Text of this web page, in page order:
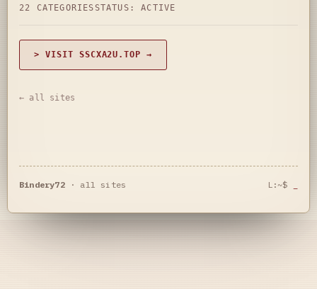
22 CATEGORIES STATUS: ACTIVE
> VISIT SSCXA2U.TOP →
← all sites
Bindery72· all sites L:~$